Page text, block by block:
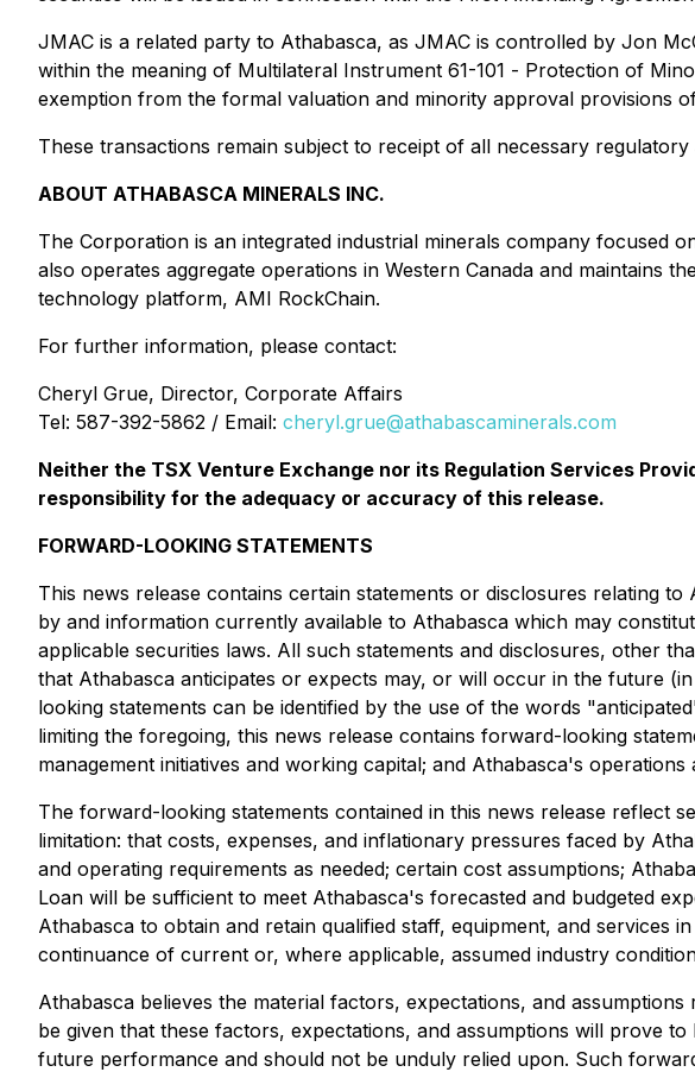
JMAC is a related party to Athabasca, as JMAC is controlled by Jon
within the meaning of Multilateral Instrument 61-101 - Protection of
exemption from the formal valuation and minority approval provisions
These transactions remain subject to receipt of all necessary
ABOUT ATHABASCA MINERALS INC.
The Corporation is an integrated industrial minerals company focused
also operates aggregate operations in Western Canada and maintains
technology platform, AMI RockChain.
For further information, please contact:
Cheryl Grue, Director, Corporate Affairs
Tel: 587-392-5862 / Email: cheryl.grue@athabascaminerals.com
Neither the TSX Venture Exchange nor its Regulation Services
responsibility for the adequacy or accuracy of this release.
FORWARD-LOOKING STATEMENTS
This news release contains certain statements or disclosures relating
by and information currently available to Athabasca which may
applicable securities laws. All such statements and disclosures, other
that Athabasca anticipates or expects may, or will occur in the future
looking statements can be identified by the use of the words
limiting the foregoing, this news release contains forward-looking
management initiatives and working capital; and Athabasca's
The forward-looking statements contained in this news release reflect
limitation: that costs, expenses, and inflationary pressures faced by
and operating requirements as needed; certain cost assumptions;
Loan will be sufficient to meet Athabasca's forecasted and budgeted
Athabasca to obtain and retain qualified staff, equipment, and services
continuance of current or, where applicable, assumed industry
Athabasca believes the material factors, expectations, and
be given that these factors, expectations, and assumptions will prove
future performance and should not be unduly relied upon. Such